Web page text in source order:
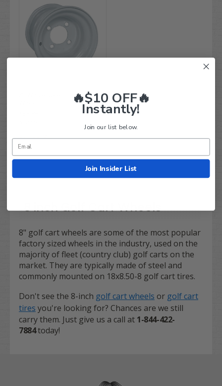
8" White Steel Golf Cart
8" golf cart wheels are some of the most popular
factory sized wheels in the industry, used on the
majority of fleet (country club) golf carts on the
market. They are typically made of steel and
commonly mounted on 18x8.50-8 golf cart tires.
Don't see the 8-inch golf cart wheels or golf cart
tires you're looking for? Chances are we still
carry them. Just give us a call at 1-844-422-
7884today!
🔥$10 OFF🔥
Instantly!
Join our list below.
Join Insider List